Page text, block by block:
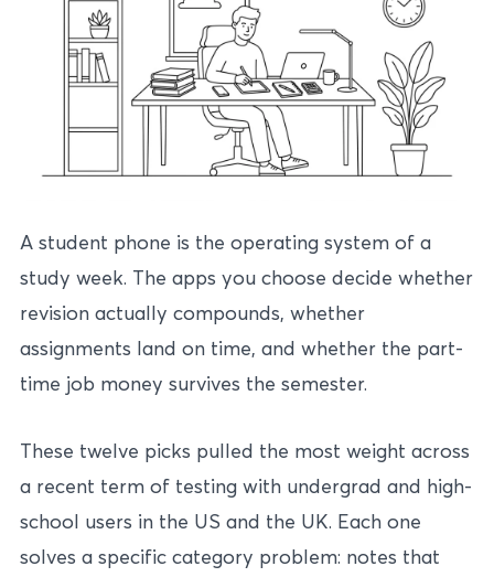
A student phone is the operating system of a
study week. The apps you choose decide whether
revision actually compounds, whether
assignments land on time, and whether the part-
time job money survives the semester.
These twelve picks pulled the most weight across
a recent term of testing with undergrad and high-
school users in the US and the UK. Each one
solves a specific category problem: notes that